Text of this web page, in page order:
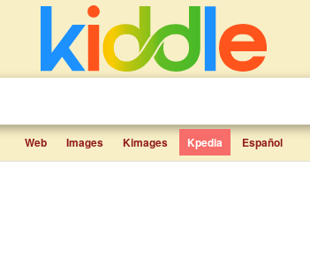
Web Images Kimages Kpedia Español